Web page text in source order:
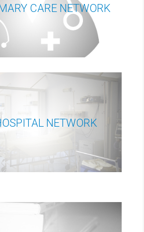
CARE NETWORK
NETWORK